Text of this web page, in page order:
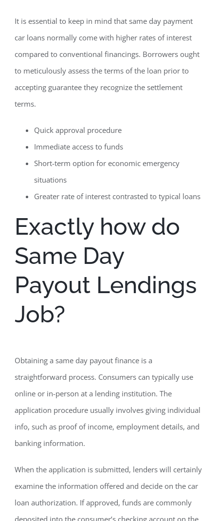
It is essential to keep in mind that same day payment
car loans normally come with higher rates of interest
compared to conventional financings. Borrowers ought
to meticulously assess the terms of the loan prior to
accepting guarantee they recognize the settlement
terms.
Quick approval procedure
Immediate access to funds
Short-term option for economic emergency
situations
Greater rate of interest contrasted to typical loans
Exactly how do
Same Day
Payout Lendings
Job?
Obtaining a same day payout finance is a
straightforward process. Consumers can typically use
online or in-person at a lending institution. The
application procedure usually involves giving individual
info, such as proof of income, employment details, and
banking information.
When the application is submitted, lenders will certainly
examine the information offered and decide on the car
loan authorization. If approved, funds are commonly
deposited into the consumer’s checking account on the